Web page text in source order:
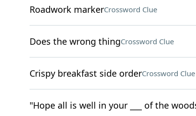
Roadwork markerCrossword Clue
Does the wrong thingCrossword Clue
Crispy breakfast side orderCrossword Clue
"Hope all is well in your ___ of the